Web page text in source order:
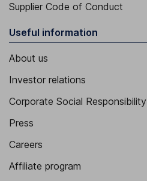
Supplier Code of Conduct
Useful information
About us
Investor relations
Corporate Social Responsibility
Press
Careers
Affiliate program